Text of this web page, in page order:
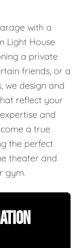
with a
Light House
a private
friends, or a
we design and
reflect your
and
a true
the perfect
theater and
gym.